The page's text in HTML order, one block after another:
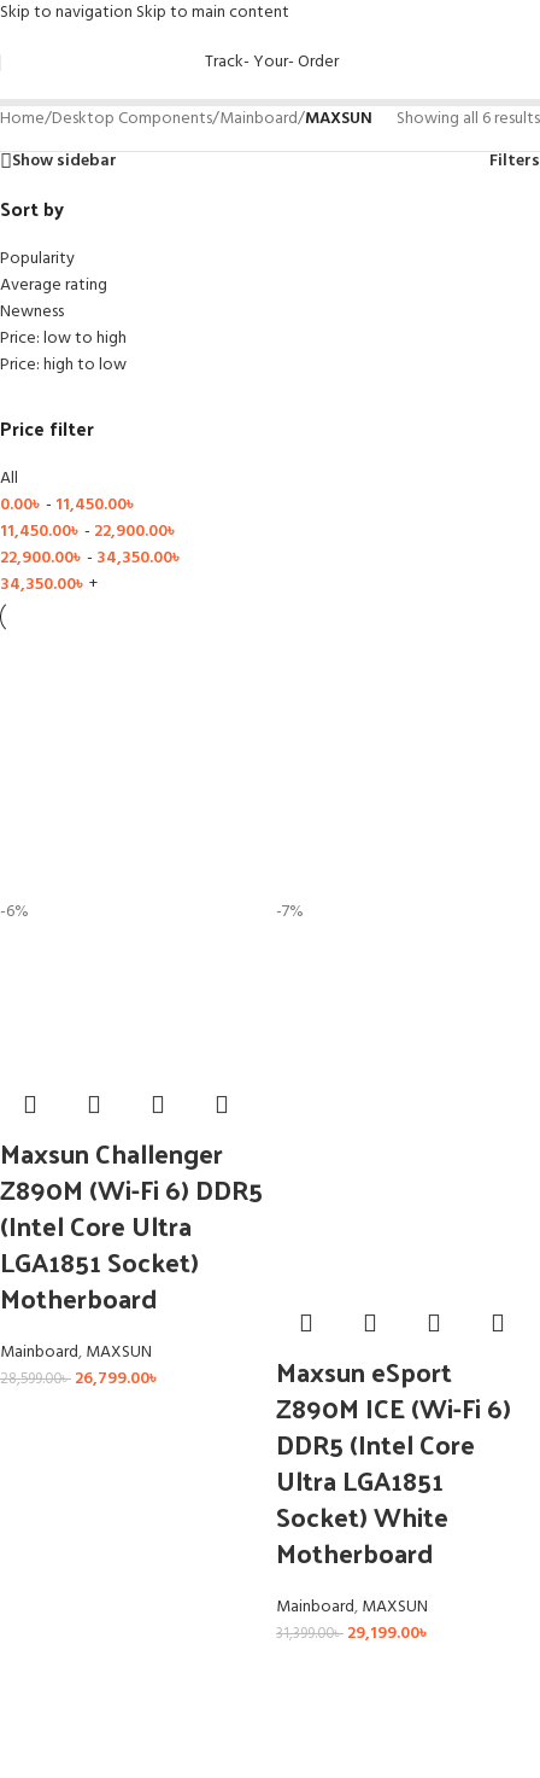
Skip to navigation Skip to main content
Track- Your- Order
Home/Desktop Components/Mainboard/MAXSUN
Showing all 6 results
Show sidebar
Filters
Sort by
Popularity
Average rating
Newness
Price: low to high
Price: high to low
Price filter
All
0.00৳ - 11,450.00৳
11,450.00৳ - 22,900.00৳
22,900.00৳ - 34,350.00৳
34,350.00৳ +
-6%
Maxsun Challenger
Z890M (Wi-Fi 6) DDR5
(Intel Core Ultra
LGA1851 Socket)
Motherboard
Mainboard,MAXSUN
28,599.00৳ 26,799.00৳
-7%
Maxsun eSport
Z890M ICE (Wi-Fi 6)
DDR5 (Intel Core
Ultra LGA1851
Socket) White
Motherboard
Mainboard,MAXSUN
31,399.00৳ 29,199.00৳